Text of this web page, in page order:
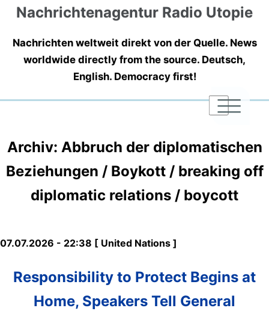
Nachrichtenagentur Radio Utopie
Nachrichten weltweit direkt von der Quelle. News
worldwide directly from the source. Deutsch,
English. Democracy first!
|
|
|
Archiv: Abbruch der diplomatischen
Beziehungen / Boykott / breaking off
diplomatic relations / boycott
07.07.2026 - 22:38 [ United Nations ]
Responsibility to Protect Begins at
Home, Speakers Tell General